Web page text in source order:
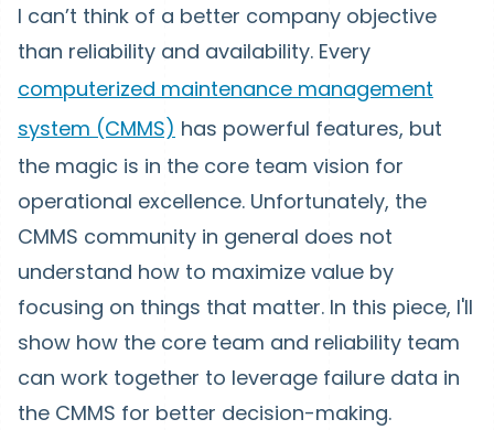
I can’t think of a better company objective
than reliability and availability. Every
computerized maintenance management
system (CMMS) has powerful features, but
the magic is in the core team vision for
operational excellence. Unfortunately, the
CMMS community in general does not
understand how to maximize value by
focusing on things that matter. In this piece, I'll
show how the core team and reliability team
can work together to leverage failure data in
the CMMS for better decision-making.